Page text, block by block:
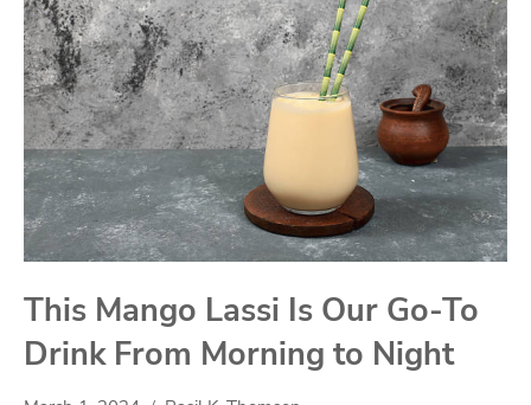
This Mango Lassi Is Our Go-To
Drink From Morning to Night